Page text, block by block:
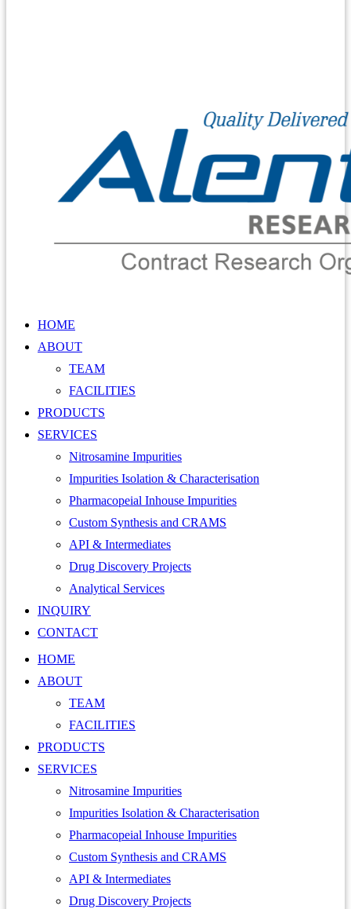
HOME
ABOUT
TEAM
FACILITIES
PRODUCTS
SERVICES
Nitrosamine Impurities
Impurities Isolation & Characterisation
Pharmacopeial Inhouse Impurities
Custom Synthesis and CRAMS
API & Intermediates
Drug Discovery Projects
Analytical Services
INQUIRY
CONTACT
HOME
ABOUT
TEAM
FACILITIES
PRODUCTS
SERVICES
Nitrosamine Impurities
Impurities Isolation & Characterisation
Pharmacopeial Inhouse Impurities
Custom Synthesis and CRAMS
API & Intermediates
Drug Discovery Projects